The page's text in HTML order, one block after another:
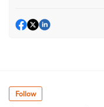
Follow